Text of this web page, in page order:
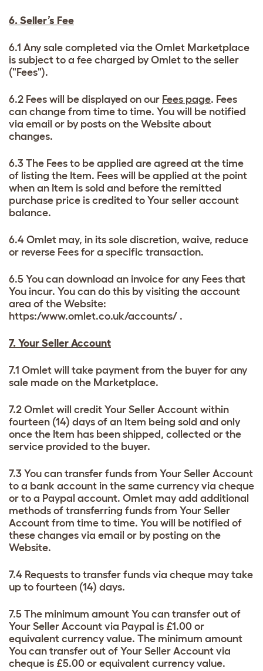
6. Seller’s Fee
6.1 Any sale completed via the Omlet Marketplace
is subject to a fee charged by Omlet to the seller
("Fees").
6.2 Fees will be displayed on our Fees page. Fees
can change from time to time. You will be notified
via email or by posts on the Website about
changes.
6.3 The Fees to be applied are agreed at the time
of listing the Item. Fees will be applied at the point
when an Item is sold and before the remitted
purchase price is credited to Your seller account
balance.
6.4 Omlet may, in its sole discretion, waive, reduce
or reverse Fees for a specific transaction.
6.5 You can download an invoice for any Fees that
You incur. You can do this by visiting the account
area of the Website:
https:/www.omlet.co.uk/accounts/ .
7. Your Seller Account
7.1 Omlet will take payment from the buyer for any
sale made on the Marketplace.
7.2 Omlet will credit Your Seller Account within
fourteen (14) days of an Item being sold and only
once the Item has been shipped, collected or the
service provided to the buyer.
7.3 You can transfer funds from Your Seller Account
to a bank account in the same currency via cheque
or to a Paypal account. Omlet may add additional
methods of transferring funds from Your Seller
Account from time to time. You will be notified of
these changes via email or by posting on the
Website.
7.4 Requests to transfer funds via cheque may take
up to fourteen (14) days.
7.5 The minimum amount You can transfer out of
Your Seller Account via Paypal is £1.00 or
equivalent currency value. The minimum amount
You can transfer out of Your Seller Account via
cheque is £5.00 or equivalent currency value.